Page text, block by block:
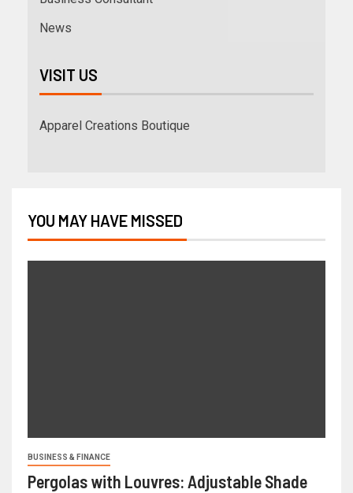
News
VISIT US
Apparel Creations Boutique
YOU MAY HAVE MISSED
BUSINESS & FINANCE
Pergolas with Louvres: Adjustable Shade